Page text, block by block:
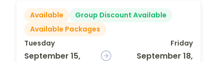
Available
Group Discount Available
Available Packages
Tuesday
September 15,
Friday
September 18,